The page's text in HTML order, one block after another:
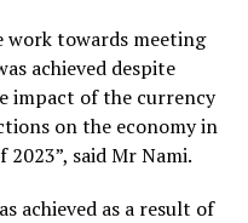
work towards meeting
achieved despite
impact of the currency
on the economy in
said Mr Nami.
achieved as a result of